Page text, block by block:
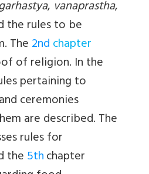
, vanaprastha,
the rules to be
The2ndchapter
of religion. In the
pertaining to
ceremonies
are described. The
rules for
the5thchapter